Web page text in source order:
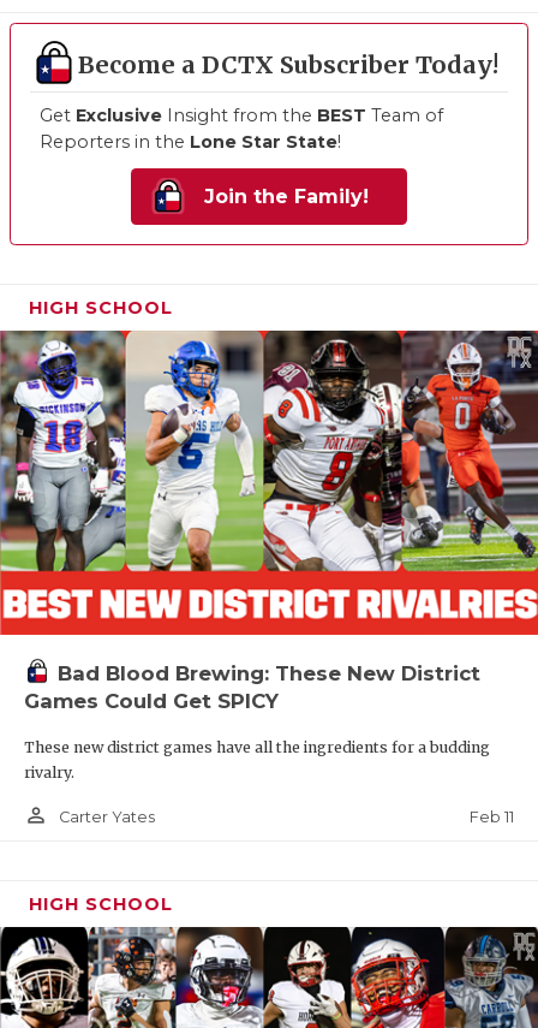
Become a DCTX Subscriber Today!
Get Exclusive Insight from the BEST Team of
Reporters in the Lone Star State!
Join the Family!
HIGH SCHOOL
Bad Blood Brewing: These New District
Games Could Get SPICY
These new district games have all the ingredients for a budding
rivalry.
person_outline Carter Yates Feb 11
HIGH SCHOOL